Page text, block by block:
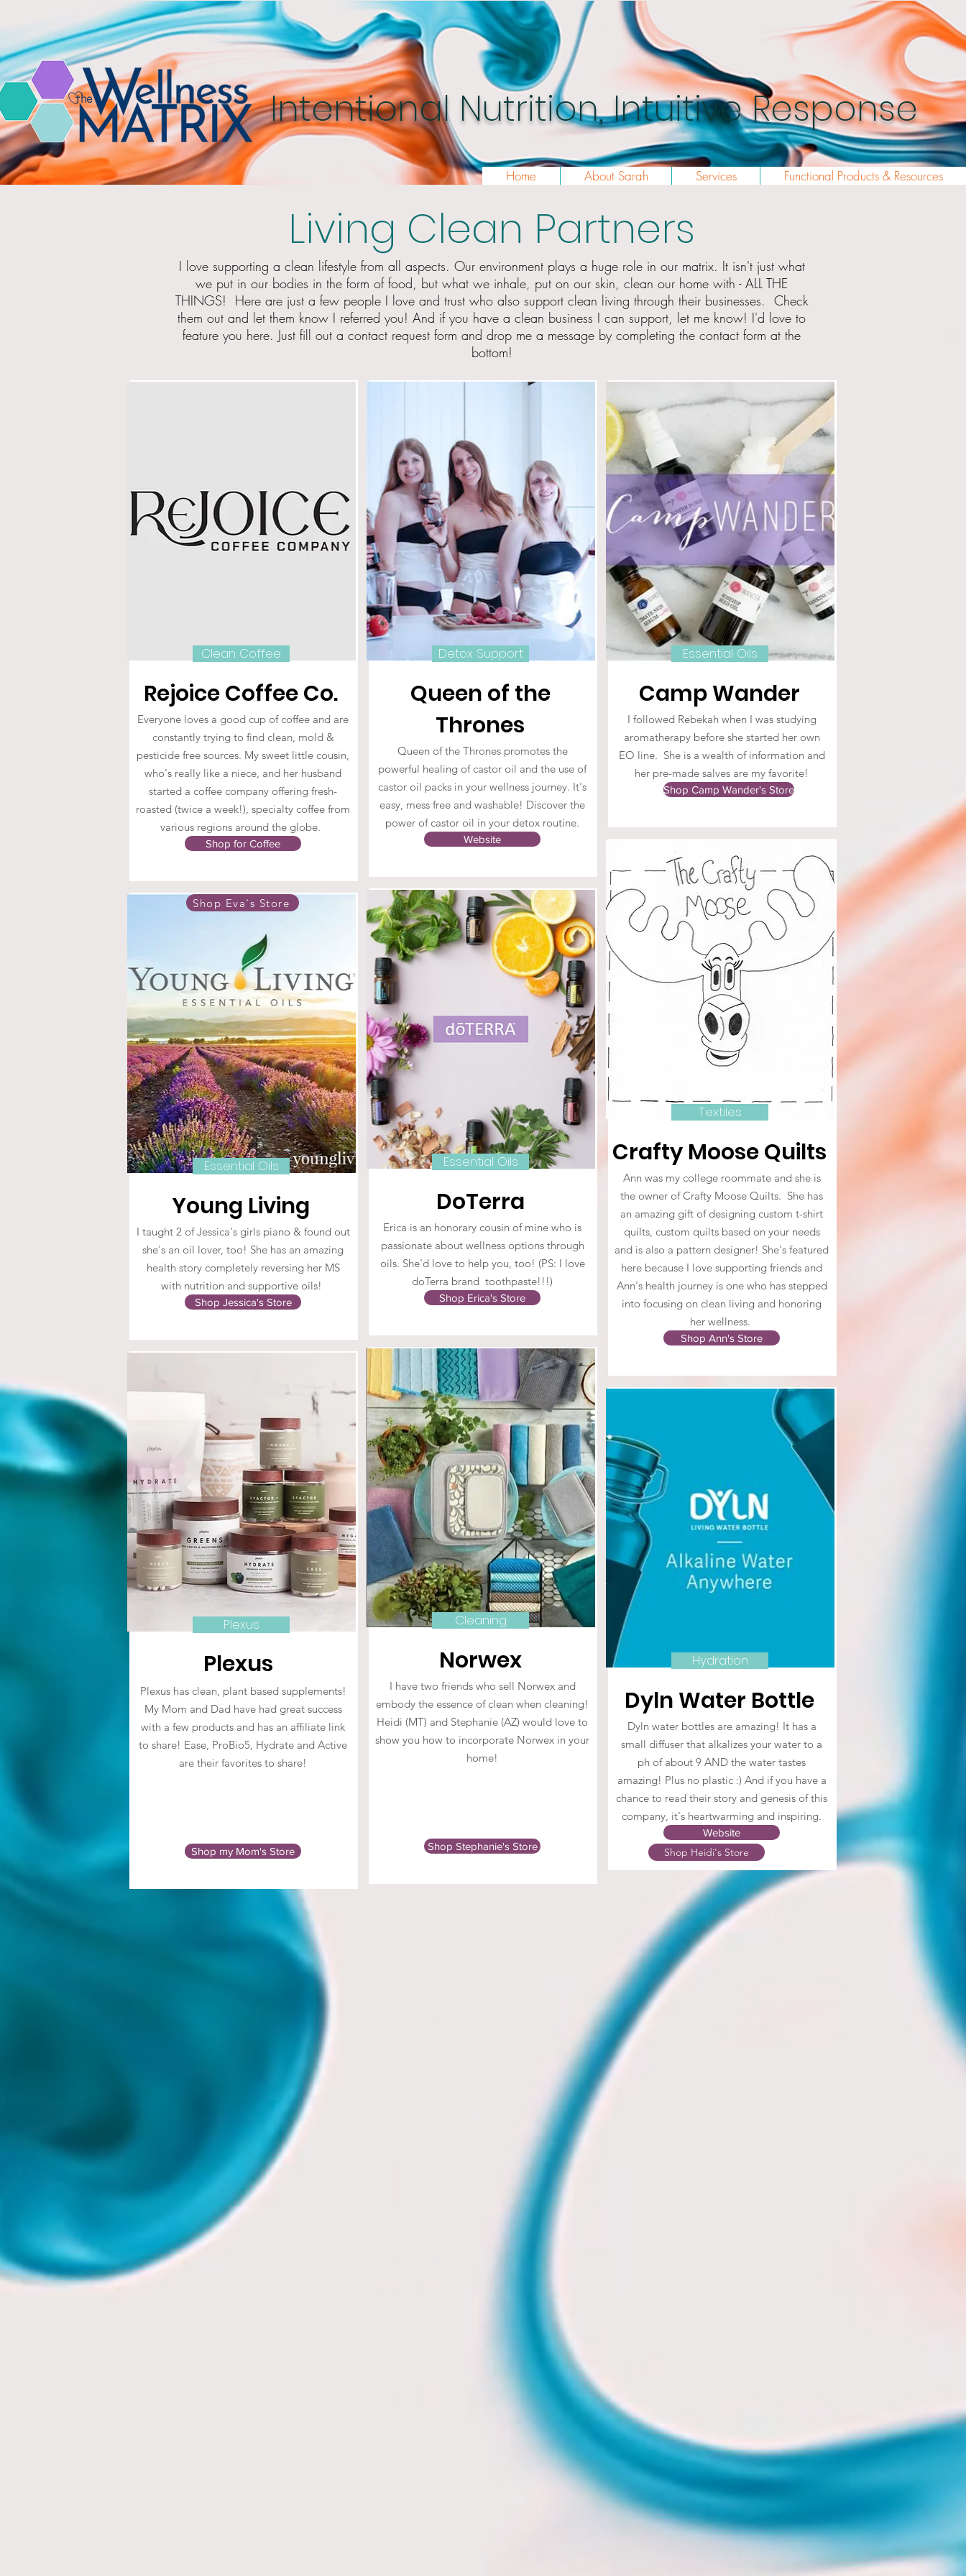
Intentional Nutrition, Intuitive Response
Home About Sarah Services Functional Products & Resources
Living Clean Partners
I love supporting a clean lifestyle from all aspects. Our environment plays a huge role in our matrix. It isn't just what
we put in our bodies in the form of food, but what we inhale, put on our skin, clean our home with - ALL THE
THINGS! Here are just a few people I love and trust who also support clean living through their businesses. Check
them out and let them know I referred you! And if you have a clean business I can support, let me know! I'd love to
feature you here. Just fill out a contact request form and drop me a message by completing the contact form at the
bottom!
Clean Coffee
Rejoice Coffee Co.
Everyone loves a good cup of coffee and are
constantly trying to find clean, mold &
pesticide free sources. My sweet little cousin,
who's really like a niece, and her husband
started a coffee company offering fresh-
roasted (twice a week!), specialty coffee from
various regions around the globe.
Shop for Coffee
Essential Oils
Young Living
I taught 2 of Jessica's girls piano & found out
she's an oil lover, too! She has an amazing
health story completely reversing her MS
with nutrition and supportive oils!
Shop Jessica's Store
Plexus
Plexus
Plexus has clean, plant based supplements!
My Mom and Dad have had great success
with a few products and has an affiliate link
to share! Ease, ProBio5, Hydrate and Active
are their favorites to share!
Shop my Mom's Store
Detox Support
Queen of the
Thrones
Queen of the Thrones promotes the
powerful healing of castor oil and the use of
castor oil packs in your wellness journey. It's
easy, mess free and washable! Discover the
power of castor oil in your detox routine.
Website
Essential Oils
DoTerra
Erica is an honorary cousin of mine who is
passionate about wellness options through
oils. She'd love to help you, too! (PS: I love
doTerra brand toothpaste!!!)
Shop Erica's Store
Cleaning
Norwex
I have two friends who sell Norwex and
embody the essence of clean when cleaning!
Heidi (MT) and Stephanie (AZ) would love to
show you how to incorporate Norwex in your
home!
Shop Stephanie's Store
Essential Oils
Camp Wander
I followed Rebekah when I was studying
aromatherapy before she started her own
EO line. She is a wealth of information and
her pre-made salves are my favorite!
Shop Camp Wander's Store
Textiles
Crafty Moose Quilts
Ann was my college roommate and she is
the owner of Crafty Moose Quilts. She has
an amazing gift of designing custom t-shirt
quilts, custom quilts based on your needs
and is also a pattern designer! She's featured
here because I love supporting friends and
Ann's health journey is one who has stepped
into focusing on clean living and honoring
her wellness.
Shop Ann's Store
Hydration
Dyln Water Bottle
Dyln water bottles are amazing! It has a
small diffuser that alkalizes your water to a
ph of about 9 AND the water tastes
amazing! Plus no plastic :) And if you have a
chance to read their story and genesis of this
company, it's heartwarming and inspiring.
Website
Shop Heidi's Store
Shop Eva's Store